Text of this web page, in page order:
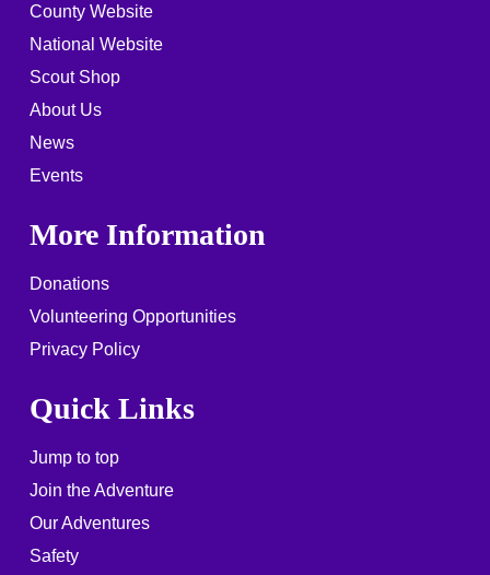
County Website
National Website
Scout Shop
About Us
News
Events
More Information
Donations
Volunteering Opportunities
Privacy Policy
Quick Links
Jump to top
Join the Adventure
Our Adventures
Safety